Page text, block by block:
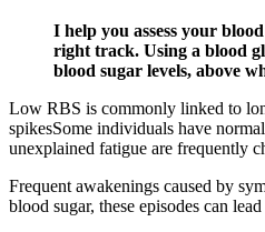
I help you assess your
right track. Using a blood
blood sugar levels, above
Low RBS is commonly linked to
spikesSome individuals have
unexplained fatigue are frequently
Frequent awakenings caused by
blood sugar, these episodes can